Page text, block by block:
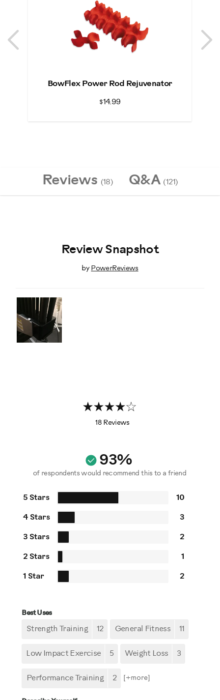
Previous
BowFlex Power Rod Rejuvenator
$14.99
Reviews (18) Q&A (121)
Review Snapshot
by PowerReviews
18 Reviews
93%
of respondents would recommend this to a friend
5 Stars 10
4 Stars 3
3 Stars 2
2 Stars 1
1 Star 2
Best Uses
Strength Training 12 General Fitness 11
Low Impact Exercise 5 Weight Loss 3
Performance Training 2 [+more